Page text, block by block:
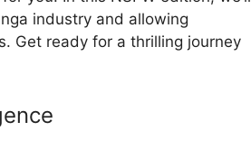
industry and allowing
Get ready for a thrilling journey